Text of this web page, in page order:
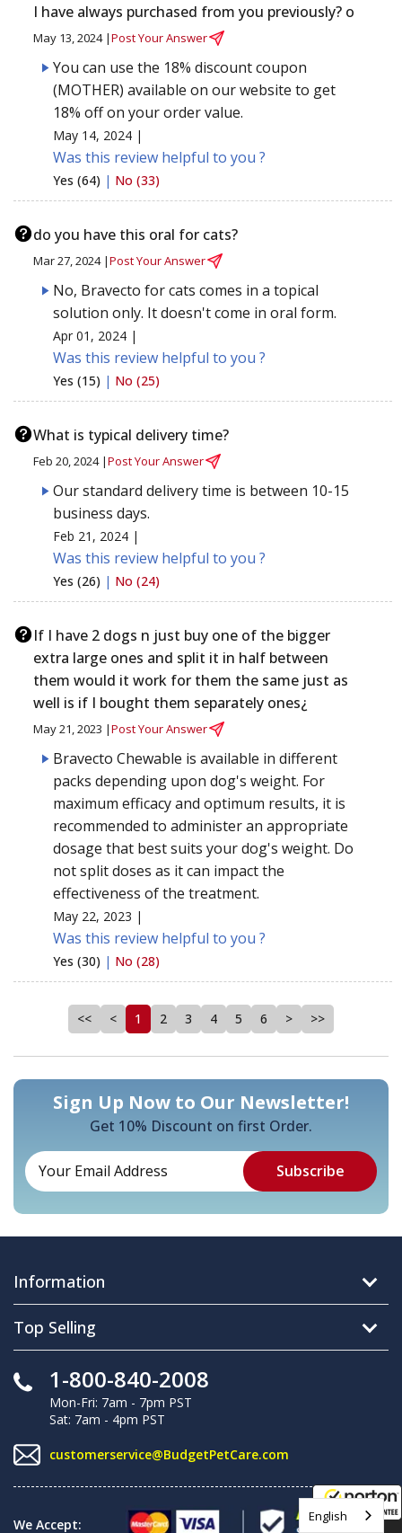
I have always purchased from you previously? o
May 13, 2024 |Post Your Answer
You can use the 18% discount coupon
(MOTHER) available on our website to get
18% off on your order value.
May 14, 2024 |
Was this review helpful to you ?
Yes (64) | No (33)
do you have this oral for cats?
Mar 27, 2024 |Post Your Answer
No, Bravecto for cats comes in a topical
solution only. It doesn't come in oral form.
Apr 01, 2024 |
Was this review helpful to you ?
Yes (15) | No (25)
What is typical delivery time?
Feb 20, 2024 |Post Your Answer
Our standard delivery time is between 10-15
business days.
Feb 21, 2024 |
Was this review helpful to you ?
Yes (26) | No (24)
If I have 2 dogs n just buy one of the bigger
extra large ones and split it in half between
them would it work for them the same just as
well is if I bought them separately ones¿
May 21, 2023 |Post Your Answer
Bravecto Chewable is available in different
packs depending upon dog's weight. For
maximum efficacy and optimum results, it is
recommended to administer an appropriate
dosage that best suits your dog's weight. Do
not split doses as it can impact the
effectiveness of the treatment.
May 22, 2023 |
Was this review helpful to you ?
Yes (30) | No (28)
<< < 1 2 3 4 5 6 > >>
Sign Up Now to Our Newsletter!
Get 10% Discount on first Order.
Information
Top Selling
1-800-840-2008
Mon-Fri: 7am - 7pm PST
Sat: 7am - 4pm PST
customerservice@BudgetPetCare.com
We Accept:
English